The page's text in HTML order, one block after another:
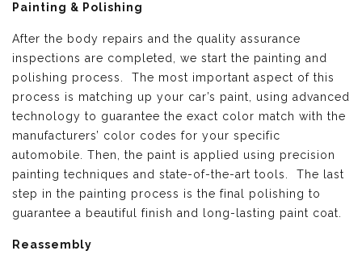
Painting & Polishing
After the body repairs and the quality assurance
inspections are completed, we start the painting and
polishing process. The most important aspect of this
process is matching up your car’s paint, using advanced
technology to guarantee the exact color match with the
manufacturers’ color codes for your specific
automobile. Then, the paint is applied using precision
painting techniques and state-of-the-art tools. The last
step in the painting process is the final polishing to
guarantee a beautiful finish and long-lasting paint coat.
Reassembly